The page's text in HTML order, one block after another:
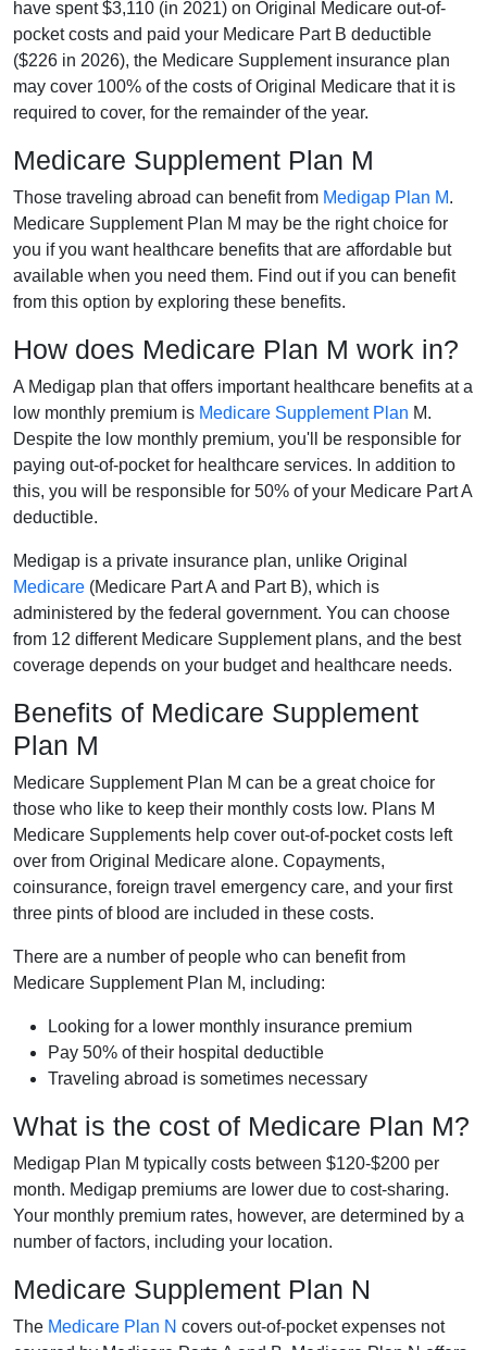
have spent $3,110 (in 2021) on Original Medicare out-of-
pocket costs and paid your Medicare Part B deductible
($226 in 2026), the Medicare Supplement insurance plan
may cover 100% of the costs of Original Medicare that it is
required to cover, for the remainder of the year.
Medicare Supplement Plan M
Those traveling abroad can benefit from Medigap Plan M.
Medicare Supplement Plan M may be the right choice for
you if you want healthcare benefits that are affordable but
available when you need them. Find out if you can benefit
from this option by exploring these benefits.
How does Medicare Plan M work in?
A Medigap plan that offers important healthcare benefits at a
low monthly premium is Medicare Supplement Plan M.
Despite the low monthly premium, you'll be responsible for
paying out-of-pocket for healthcare services. In addition to
this, you will be responsible for 50% of your Medicare Part A
deductible.
Medigap is a private insurance plan, unlike Original
Medicare (Medicare Part A and Part B), which is
administered by the federal government. You can choose
from 12 different Medicare Supplement plans, and the best
coverage depends on your budget and healthcare needs.
Benefits of Medicare Supplement
Plan M
Medicare Supplement Plan M can be a great choice for
those who like to keep their monthly costs low. Plans M
Medicare Supplements help cover out-of-pocket costs left
over from Original Medicare alone. Copayments,
coinsurance, foreign travel emergency care, and your first
three pints of blood are included in these costs.
There are a number of people who can benefit from
Medicare Supplement Plan M, including:
Looking for a lower monthly insurance premium
Pay 50% of their hospital deductible
Traveling abroad is sometimes necessary
What is the cost of Medicare Plan M?
Medigap Plan M typically costs between $120-$200 per
month. Medigap premiums are lower due to cost-sharing.
Your monthly premium rates, however, are determined by a
number of factors, including your location.
Medicare Supplement Plan N
The Medicare Plan N covers out-of-pocket expenses not